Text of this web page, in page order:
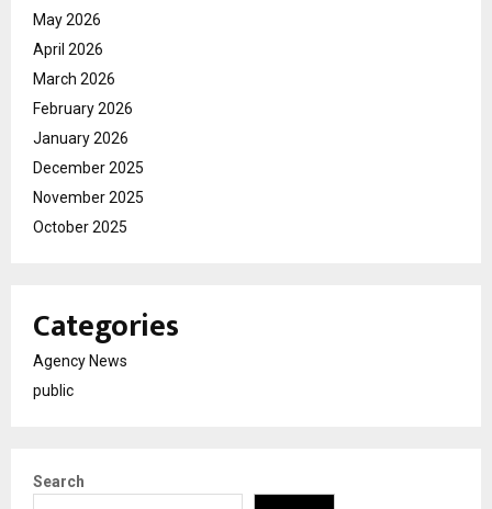
May 2026
April 2026
March 2026
February 2026
January 2026
December 2025
November 2025
October 2025
Categories
Agency News
public
Search